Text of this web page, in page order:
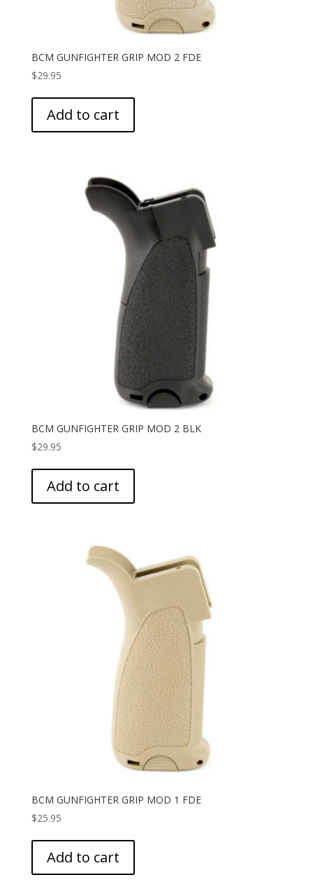
BCM GUNFIGHTER GRIP MOD 2 FDE
$29.95
Add to cart
BCM GUNFIGHTER GRIP MOD 2 BLK
$29.95
Add to cart
BCM GUNFIGHTER GRIP MOD 1 FDE
$25.95
Add to cart